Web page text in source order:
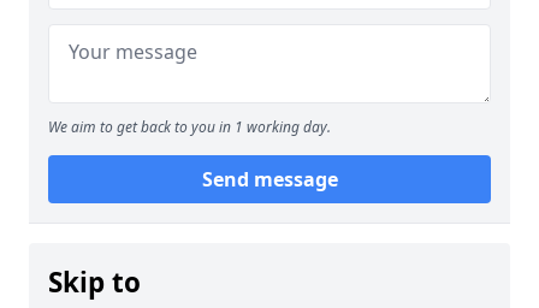
We aim to get back to you in 1 working day.
Send message
Skip to